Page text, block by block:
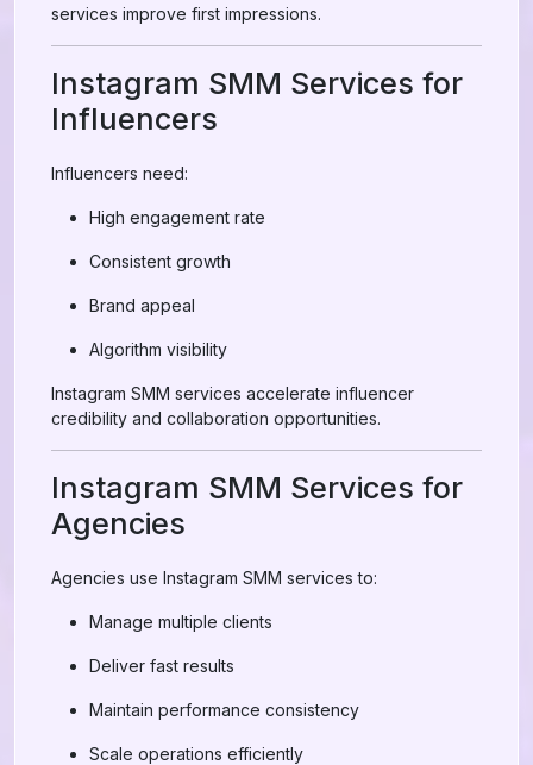
services improve first impressions.
Instagram SMM Services for
Influencers
Influencers need:
High engagement rate
Consistent growth
Brand appeal
Algorithm visibility
Instagram SMM services accelerate influencer
credibility and collaboration opportunities.
Instagram SMM Services for
Agencies
Agencies use Instagram SMM services to:
Manage multiple clients
Deliver fast results
Maintain performance consistency
Scale operations efficiently